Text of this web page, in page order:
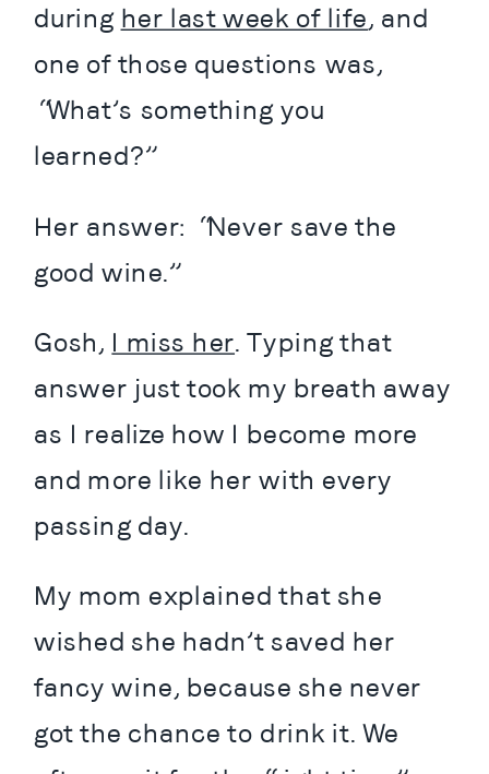
during her last week of life, and
one of those questions was,
“What’s something you
learned?”
Her answer: “Never save the
good wine.”
Gosh, I miss her. Typing that
answer just took my breath away
as I realize how I become more
and more like her with every
passing day.
My mom explained that she
wished she hadn’t saved her
fancy wine, because she never
got the chance to drink it. We